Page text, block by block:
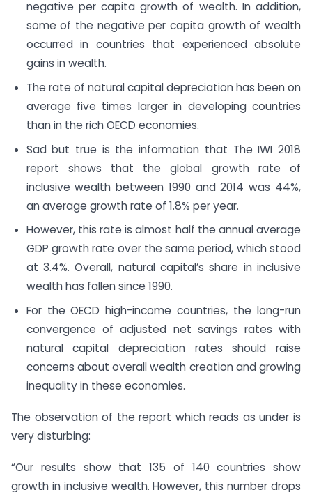
negative per capita growth of wealth. In addition,
some of the negative per capita growth of wealth
occurred in countries that experienced absolute
gains in wealth.
The rate of natural capital depreciation has been on
average five times larger in developing countries
than in the rich OECD economies.
Sad but true is the information that The IWI 2018
report shows that the global growth rate of
inclusive wealth between 1990 and 2014 was 44%,
an average growth rate of 1.8% per year.
However, this rate is almost half the annual average
GDP growth rate over the same period, which stood
at 3.4%. Overall, natural capital’s share in inclusive
wealth has fallen since 1990.
For the OECD high-income countries, the long-run
convergence of adjusted net savings rates with
natural capital depreciation rates should raise
concerns about overall wealth creation and growing
inequality in these economies.
The observation of the report which reads as under is
very disturbing:
“Our results show that 135 of 140 countries show
growth in inclusive wealth. However, this number drops